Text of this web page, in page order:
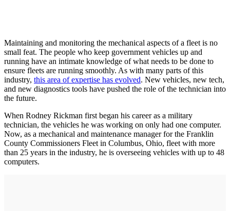
Maintaining and monitoring the mechanical aspects of a fleet is no
small feat. The people who keep government vehicles up and
running have an intimate knowledge of what needs to be done to
ensure fleets are running smoothly. As with many parts of this
industry, this area of expertise has evolved. New vehicles, new tech,
and new diagnostics tools have pushed the role of the technician into
the future.
When Rodney Rickman first began his career as a military
technician, the vehicles he was working on only had one computer.
Now, as a mechanical and maintenance manager for the Franklin
County Commissioners Fleet in Columbus, Ohio, fleet with more
than 25 years in the industry, he is overseeing vehicles with up to 48
computers.